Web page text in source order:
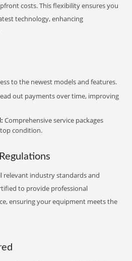
costs. This flexibility ensures you
technology, enhancing
to the newest models and features.
out payments over time, improving
Comprehensive service packages
condition.
relevant industry standards and
to provide professional
ensuring your equipment meets the